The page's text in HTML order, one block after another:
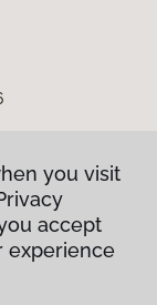
you visit
accept
experience